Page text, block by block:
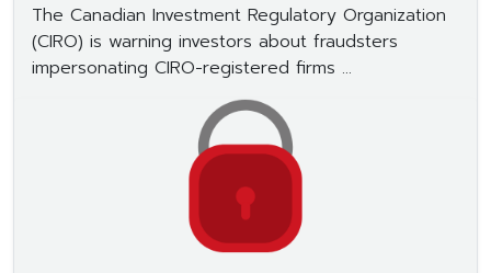
The Canadian Investment Regulatory Organization
(CIRO) is warning investors about fraudsters
impersonating CIRO-registered firms ...